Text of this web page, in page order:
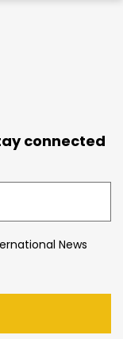
connected
News